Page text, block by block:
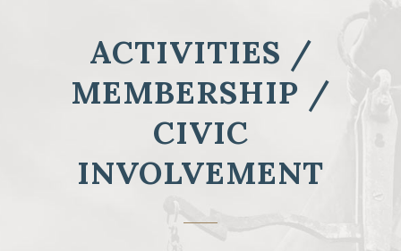
ACTIVITIES /
MEMBERSHIP /
CIVIC
INVOLVEMENT